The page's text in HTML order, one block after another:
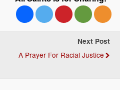
Next Post
A Prayer For Racial Justice